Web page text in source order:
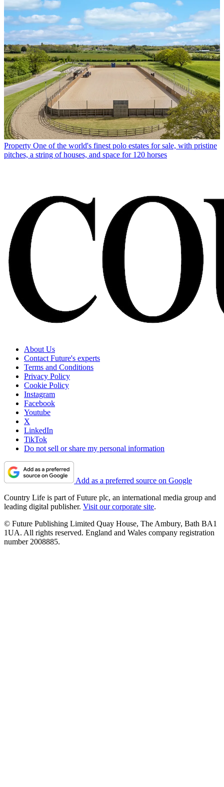
Property One of the world's finest polo estates for sale, with pristine
pitches, a string of houses, and space for 120 horses
About Us
Contact Future's experts
Terms and Conditions
Privacy Policy
Cookie Policy
Instagram
Facebook
Youtube
X
LinkedIn
TikTok
Do not sell or share my personal information
Add as a preferred source on Google
Country Life is part of Future plc, an international media group and
leading digital publisher. Visit our corporate site.
© Future Publishing Limited Quay House, The Ambury, Bath BA1
1UA. All rights reserved. England and Wales company registration
number 2008885.